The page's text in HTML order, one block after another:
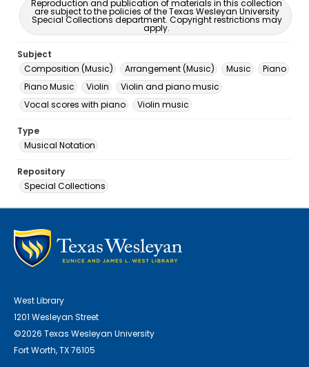
Reproduction and publication of materials in this collection
are subject to the policies of the Texas Wesleyan University
Special Collections department. Copyright restrictions may
apply.
Subject
Composition (Music)
Arrangement (Music) Music
Piano
Piano Music
Violin
Violin and piano music
Vocal scores with piano
Violin music
Type
Musical Notation
Repository
Special Collections
West Library
1201 Wesleyan Street
©2026 Texas Wesleyan University
Fort Worth, TX 76105